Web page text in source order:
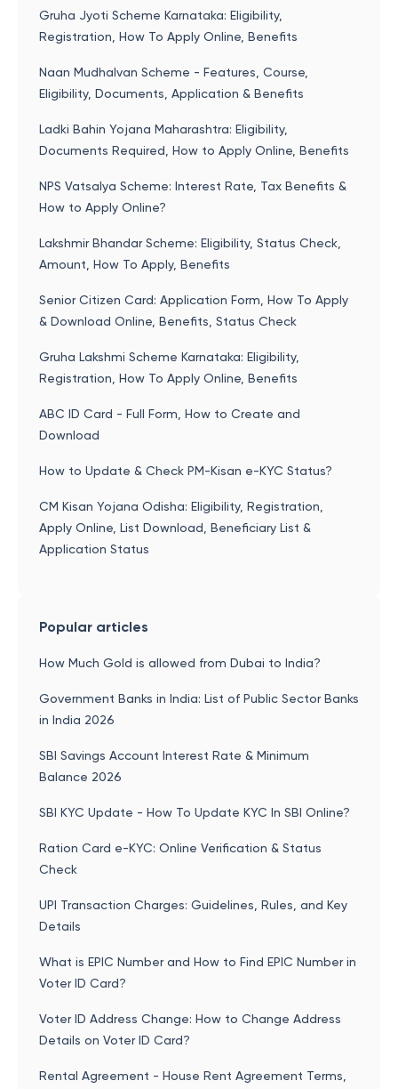
Gruha Jyoti Scheme Karnataka: Eligibility,
Registration, How To Apply Online, Benefits
Naan Mudhalvan Scheme - Features, Course,
Eligibility, Documents, Application & Benefits
Ladki Bahin Yojana Maharashtra: Eligibility,
Documents Required, How to Apply Online, Benefits
NPS Vatsalya Scheme: Interest Rate, Tax Benefits &
How to Apply Online?
Lakshmir Bhandar Scheme: Eligibility, Status Check,
Amount, How To Apply, Benefits
Senior Citizen Card: Application Form, How To Apply
& Download Online, Benefits, Status Check
Gruha Lakshmi Scheme Karnataka: Eligibility,
Registration, How To Apply Online, Benefits
ABC ID Card - Full Form, How to Create and
Download
How to Update & Check PM-Kisan e-KYC Status?
CM Kisan Yojana Odisha: Eligibility, Registration,
Apply Online, List Download, Beneficiary List &
Application Status
Popular articles
How Much Gold is allowed from Dubai to India?
Government Banks in India: List of Public Sector Banks
in India 2026
SBI Savings Account Interest Rate & Minimum
Balance 2026
SBI KYC Update - How To Update KYC In SBI Online?
Ration Card e-KYC: Online Verification & Status
Check
UPI Transaction Charges: Guidelines, Rules, and Key
Details
What is EPIC Number and How to Find EPIC Number in
Voter ID Card?
Voter ID Address Change: How to Change Address
Details on Voter ID Card?
Rental Agreement - House Rent Agreement Terms,